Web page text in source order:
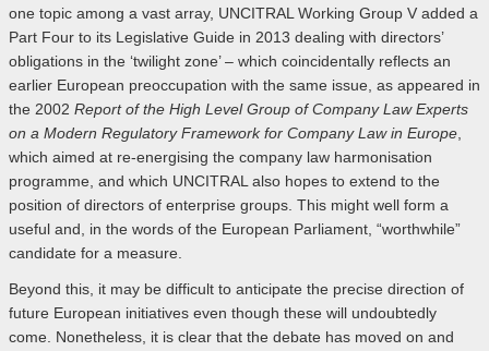
one topic among a vast array, UNCITRAL Working Group V added a
Part Four to its Legislative Guide in 2013 dealing with directors’
obligations in the ‘twilight zone’ – which coincidentally reflects an
earlier European preoccupation with the same issue, as appeared in
the 2002 Report of the High Level Group of Company Law Experts
on a Modern Regulatory Framework for Company Law in Europe,
which aimed at re-energising the company law harmonisation
programme, and which UNCITRAL also hopes to extend to the
position of directors of enterprise groups. This might well form a
useful and, in the words of the European Parliament, “worthwhile”
candidate for a measure.
Beyond this, it may be difficult to anticipate the precise direction of
future European initiatives even though these will undoubtedly
come. Nonetheless, it is clear that the debate has moved on and